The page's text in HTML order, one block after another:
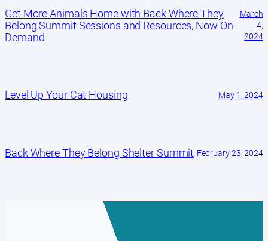
Get More Animals Home with Back Where They
Belong Summit Sessions and Resources, Now On-
Demand
March
4,
2024
Level Up Your Cat Housing May 1, 2024
Back Where They Belong Shelter Summit February 23, 2024